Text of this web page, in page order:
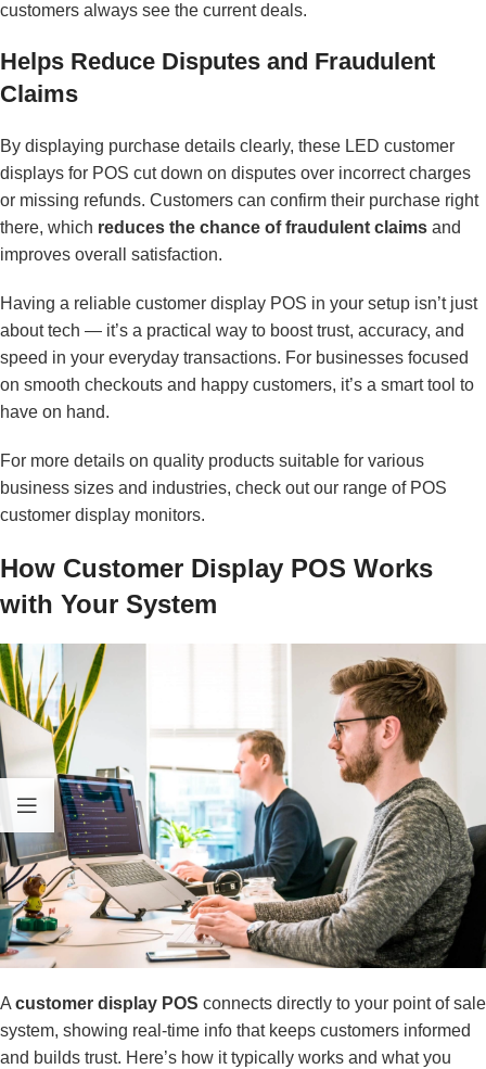
customers always see the current deals.
Helps Reduce Disputes and Fraudulent
Claims
By displaying purchase details clearly, these LED customer
displays for POS cut down on disputes over incorrect charges
or missing refunds. Customers can confirm their purchase right
there, which reduces the chance of fraudulent claims and
improves overall satisfaction.
Having a reliable customer display POS in your setup isn’t just
about tech — it’s a practical way to boost trust, accuracy, and
speed in your everyday transactions. For businesses focused
on smooth checkouts and happy customers, it’s a smart tool to
have on hand.
For more details on quality products suitable for various
business sizes and industries, check out our range of POS
customer display monitors.
How Customer Display POS Works
with Your System
A customer display POS connects directly to your point of sale
system, showing real-time info that keeps customers informed
and builds trust. Here’s how it typically works and what you